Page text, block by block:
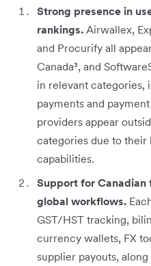
Strong presence in
rankings. Airwallex,
and Procurify all
Canada³, and
in relevant categories,
payments and
providers appear
categories due to their
capabilities.
Support for Canadian
global workflows.
GST/HST tracking,
currency wallets, FX
supplier payouts,